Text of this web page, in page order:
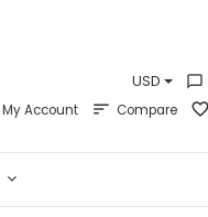
chat_bubble_outline
USD
My Account Compare